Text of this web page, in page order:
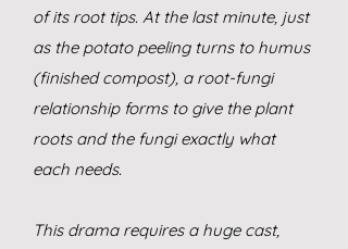
of its root tips. At the last minute, just
as the potato peeling turns to humus
(finished compost), a root-fungi
relationship forms to give the plant
roots and the fungi exactly what
each needs.
This drama requires a huge cast,